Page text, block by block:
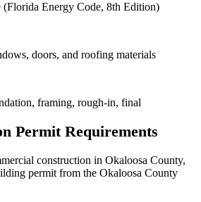
(Florida Energy Code, 8th Edition)
doors, and roofing materials
framing, rough-in, final
Permit Requirements
construction in Okaloosa County,
permit from the Okaloosa County